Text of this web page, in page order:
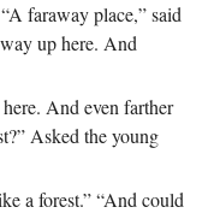
faraway place,” said
up here. And
And even farther
Asked the young
a forest.” “And could